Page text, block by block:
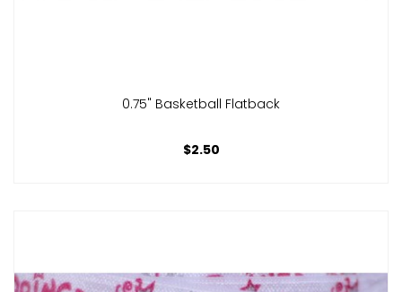
0.75" Basketball Flatback
$2.50